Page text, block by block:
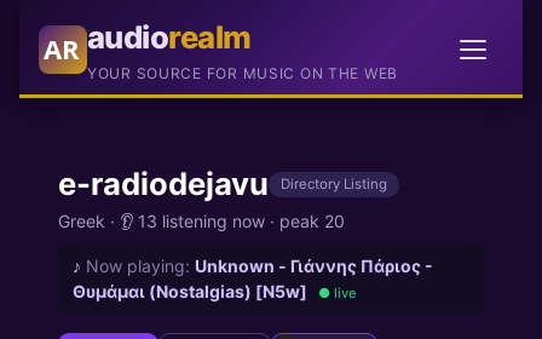
AR audiorealm
YOUR SOURCE FOR MUSIC ON THE WEB
e-radiodejavu Directory Listing
Greek · 👂 13 listening now · peak 20
♪ Now playing: Unknown - Γιάννης Πάριος -
Θυμάμαι (Nostalgias) [N5w]
● live